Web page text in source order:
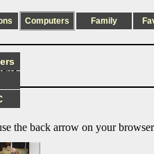
Computers Family
the back arrow on your